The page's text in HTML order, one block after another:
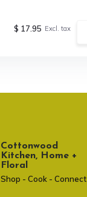
$ 17.95 Excl. tax
Cottonwood
Kitchen, Home +
Floral
Shop - Cook - Connect